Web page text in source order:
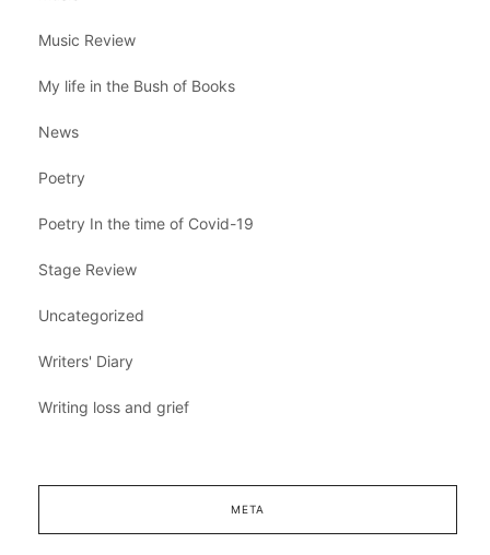
Music Review
My life in the Bush of Books
News
Poetry
Poetry In the time of Covid-19
Stage Review
Uncategorized
Writers' Diary
Writing loss and grief
META